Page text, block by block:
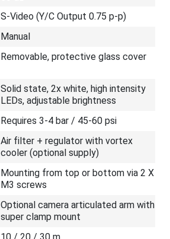
S-Video (Y/C Output 0.75 p-p)
Manual
Removable, protective glass cover
Solid state, 2x white, high intensity
LEDs, adjustable brightness
Requires 3-4 bar / 45-60 psi
Air filter + regulator with vortex
cooler (optional supply)
Mounting from top or bottom via 2 X
M3 screws
Optional camera articulated arm with
super clamp mount